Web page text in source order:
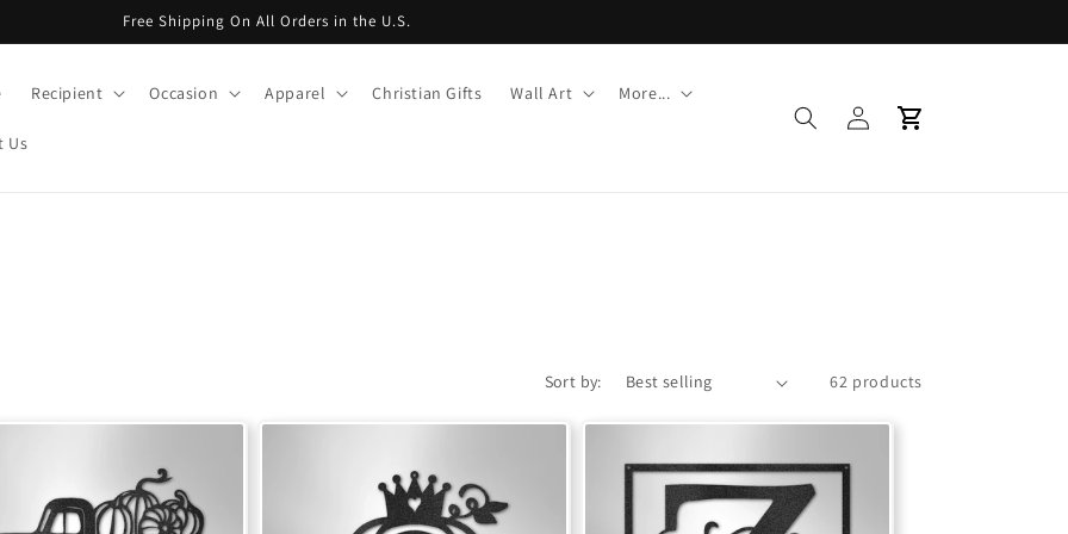
Free Shipping On All Orders in the U.S.
Recipient Occasion Apparel Christian Gifts Wall Art More...
Us
Log
in
Cart
Sort by: 62 products